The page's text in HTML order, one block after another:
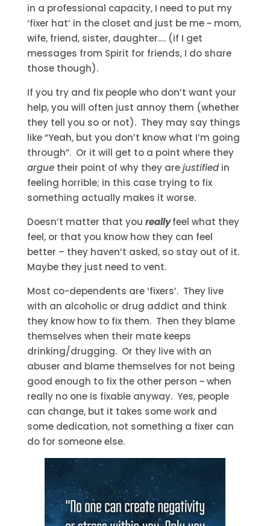
in a professional capacity, I need to put my
‘fixer hat’ in the closet and just be me ~ mom,
wife, friend, sister, daughter…. (if I get
messages from Spirit for friends, I do share
those though).
If you try and fix people who don’t want your
help, you will often just annoy them (whether
they tell you so or not). They may say things
like “Yeah, but you don’t know what I’m going
through”. Or it will get to a point where they
arguetheir point of why they arejustifiedin
feeling horrible; in this case trying to fix
something actually makes it worse.
Doesn’t matter that you reallyfeel what they
feel, or that you know how they can feel
better – they haven’t asked, so stay out of it.
Maybe they just need to vent.
Most co-dependents are ‘fixers’. They live
with an alcoholic or drug addict and think
they know how to fix them. Then they blame
themselves when their mate keeps
drinking/drugging. Or they live with an
abuser and blame themselves for not being
good enough to fix the other person ~ when
really no one is fixable anyway. Yes, people
can change, but it takes some work and
some dedication, not something a fixer can
do for someone else.